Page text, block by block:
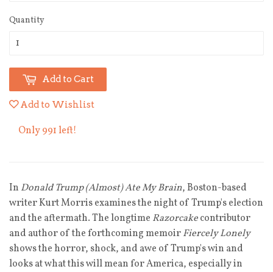
Quantity
Add to Cart
Add to Wishlist
Only 991 left!
In Donald Trump (Almost) Ate My Brain, Boston-based
writerKurtMorris examines the night of Trump's election
and the aftermath. The longtime Razorcakecontributor
and author of the forthcoming memoirFiercely Lonely
shows the horror, shock, and awe of Trump's win and
looks at what this will mean for America, especially in